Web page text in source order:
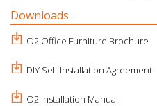
Downloads
O2 Office Furniture Brochure
DIY Self Installation Agreement
O2 Installation Manual